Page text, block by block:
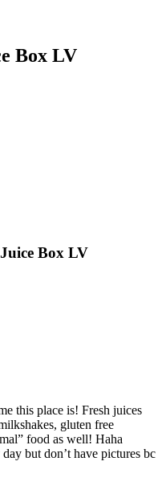
Box LV
Box LV
this place is! Fresh juices
gluten free
food as well! Haha
but don’t have pictures bc